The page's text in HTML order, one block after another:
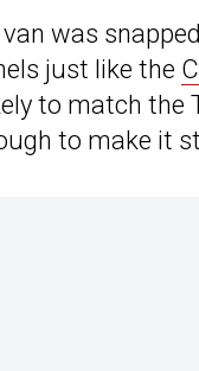
was
just like the
to match the
to make it